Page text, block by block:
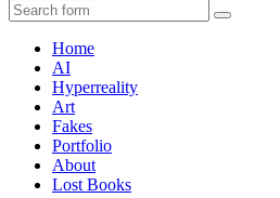
Search
Home
AI
Hyperreality
Art
Fakes
Portfolio
About
Lost Books